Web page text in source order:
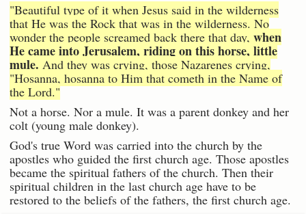
"Beautiful type of it when Jesus said in the wilderness
that He was the Rock that was in the wilderness. No
wonder the people screamed back there that day, when
He came into Jerusalem, riding on this horse, little
mule. And they was crying, those Nazarenes crying,
"Hosanna, hosanna to Him that cometh in the Name of
the Lord."
Not a horse. Nor a mule. It was a parent donkey and her
colt (young male donkey).
God's true Word was carried into the church by the
apostles who guided the first church age. Those apostles
became the spiritual fathers of the church. Then their
spiritual children in the last church age have to be
restored to the beliefs of the fathers, the first church age.